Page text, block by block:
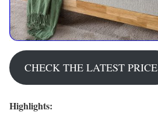
CHECK THE LATEST PRICE
Highlights: